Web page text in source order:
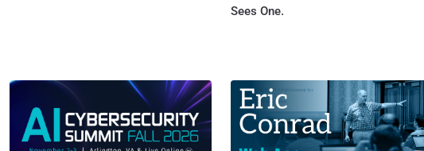
Sees One.